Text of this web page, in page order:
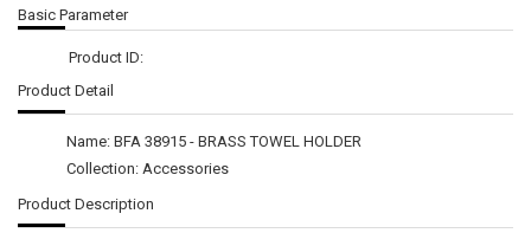
Basic Parameter
Product ID:
Product Detail
Name: BFA 38915 - BRASS TOWEL HOLDER
Collection: Accessories
Product Description